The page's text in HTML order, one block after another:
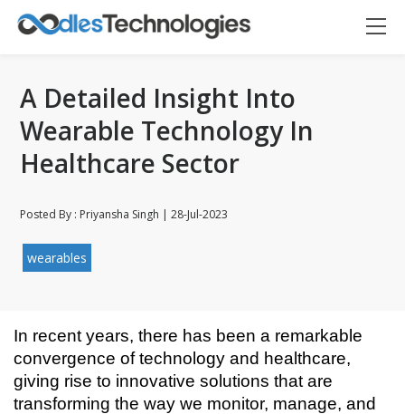
A Detailed Insight Into
Wearable Technology In
Healthcare Sector
Posted By : Priyansha Singh | 28-Jul-2023
wearables
In recent years, there has been a remarkable
convergence of technology and healthcare,
giving rise to innovative solutions that are
transforming the way we monitor, manage, and
Oodles AI
Connecting…
✕